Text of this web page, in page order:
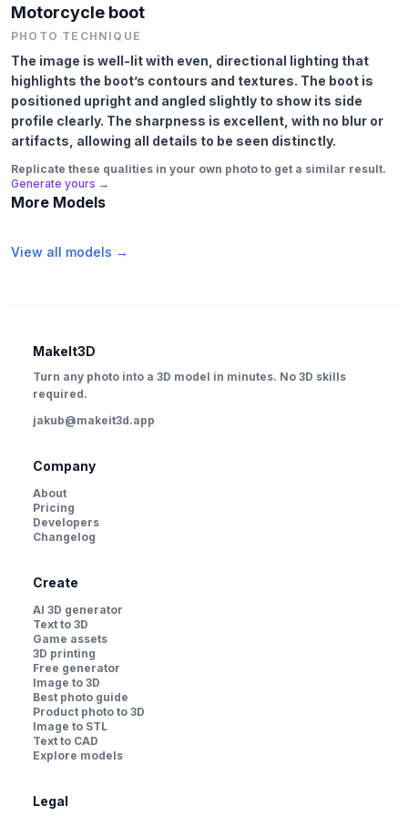
Motorcycle boot
PHOTO TECHNIQUE
The image is well-lit with even, directional lighting that
highlights the boot’s contours and textures. The boot is
positioned upright and angled slightly to show its side
profile clearly. The sharpness is excellent, with no blur or
artifacts, allowing all details to be seen distinctly.
Replicate these qualities in your own photo to get a similar result.
Generate yours →
More Models
View all models →
MakeIt3D
Turn any photo into a 3D model in minutes. No 3D skills
required.
jakub@makeit3d.app
Company
About
Pricing
Developers
Changelog
Create
AI 3D generator
Text to 3D
Game assets
3D printing
Free generator
Image to 3D
Best photo guide
Product photo to 3D
Image to STL
Text to CAD
Explore models
Legal